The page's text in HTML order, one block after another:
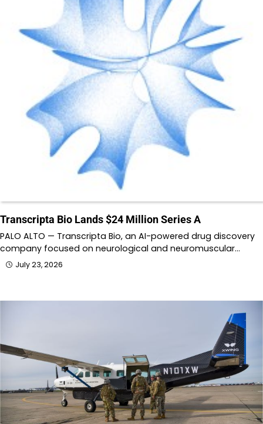
Transcripta Bio Lands $24 Million Series A
PALO ALTO — Transcripta Bio, an AI-powered drug discovery
company focused on neurological and neuromuscular…
July 23, 2026